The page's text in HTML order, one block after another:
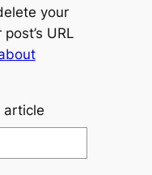
your
URL
article